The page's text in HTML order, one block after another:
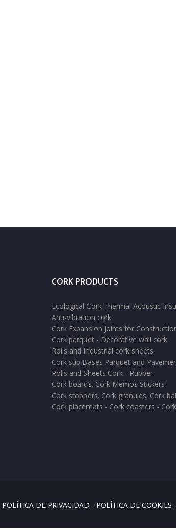
CORK PRODUCTS
Ecological Cork Thermal Acoustic
Anti-vibration cork
Cork Expansion Joints for
Cork parquet - Decorative wall cork
Rolls and Industrial cork sheets
Cork sub Bases Parquet and
Rolls and Sheets Cork - Rubber
Cork boards. Cork Memos Stickers
Cork stoppers. Cork granules. Cork
Cork placemats - Cork coasters -
POLÍTICA DE PRIVACIDAD - POLÍTICA DE COOKIES -